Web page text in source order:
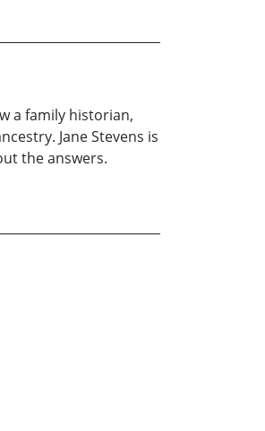
a family historian,
Jane Stevens is
the answers.